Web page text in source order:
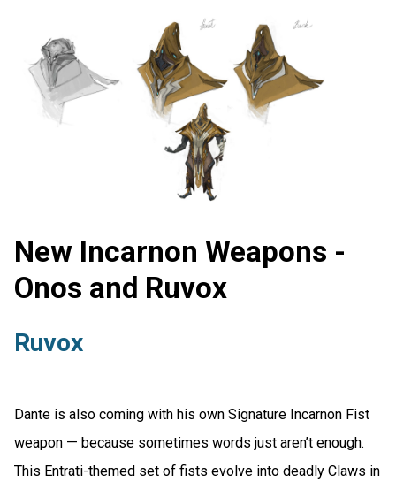
New Incarnon Weapons -
Onos and Ruvox
Ruvox
Dante is also coming with his own Signature Incarnon Fist
weapon — because sometimes words just aren’t enough.
This Entrati-themed set of fists evolve into deadly Claws in